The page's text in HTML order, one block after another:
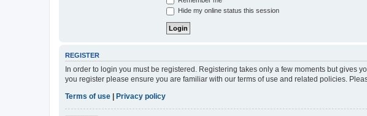
Hide my online status this session
REGISTER
In order to login you must be registered. Registering takes only a few moments but
you register please ensure you are familiar with our terms of use and related policies.
Terms of use
Privacy policy